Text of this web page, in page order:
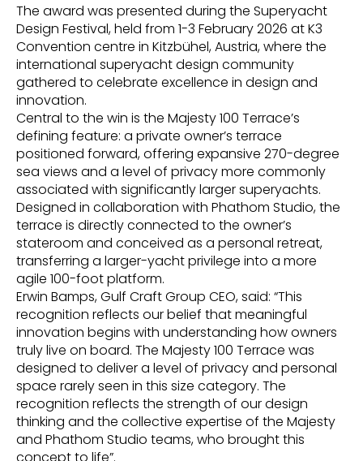
The award was presented during the Superyacht
Design Festival, held from 1-3 February 2026 at K3
Convention centre in Kitzbühel, Austria, where the
international superyacht design community
gathered to celebrate excellence in design and
innovation.
Central to the win is the Majesty 100 Terrace’s
defining feature: a private owner’s terrace
positioned forward, offering expansive 270-degree
sea views and a level of privacy more commonly
associated with significantly larger superyachts.
Designed in collaboration with Phathom Studio, the
terrace is directly connected to the owner’s
stateroom and conceived as a personal retreat,
transferring a larger-yacht privilege into a more
agile 100-foot platform.
Erwin Bamps, Gulf Craft Group CEO, said: “This
recognition reflects our belief that meaningful
innovation begins with understanding how owners
truly live on board. The Majesty 100 Terrace was
designed to deliver a level of privacy and personal
space rarely seen in this size category. The
recognition reflects the strength of our design
thinking and the collective expertise of the Majesty
and Phathom Studio teams, who brought this
concept to life”.